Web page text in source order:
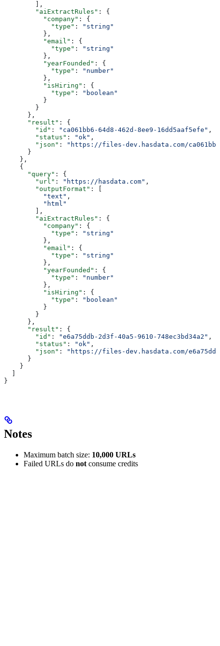
        ],
        "aiExtractRules"
: {
          "company"
: {
            "type"
:
"string"
          },
          "email"
: {
            "type"
:
"string"
          },
          "yearFounded"
: {
            "type"
:
"number"
          },
          "isHiring"
: {
            "type"
:
"boolean"
          }
        }
      },
      "result"
: {
        "id"
: "ca061bb6-64d8-462d-8ee9-16dd5aaf5efe" ,
        "status"
: "ok" ,
        "json"
:
"https://files-dev.hasdata.com/
      }
    },
    {
      "query"
: {
        "url"
: "https://hasdata.com" ,
        "outputFormat"
: [
          "text"
,
          "html"
        ],
        "aiExtractRules"
: {
          "company"
: {
            "type"
:
"string"
          },
          "email"
: {
            "type"
:
"string"
          },
          "yearFounded"
: {
            "type"
:
"number"
          },
          "isHiring"
: {
            "type"
:
"boolean"
          }
        }
      },
      "result"
: {
        "id"
: "e6a75ddb-2d3f-40a5-9610-748ec3bd34a2" ,
        "status"
: "ok" ,
        "json"
:
"https://files-dev.hasdata.com/
      }
    }
  ]
}
Notes
Maximum batch size: 10,000 URLs
Failed URLs do not consume credits